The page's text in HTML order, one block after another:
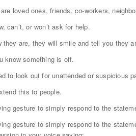
loved ones, friends, co-workers,
can’t, or won’t ask for help.
are, they will smile and tell you they
know something is off.
to look out for unattended or suspicious
this to people.
gesture to simply respond to the
gesture to simply respond to the